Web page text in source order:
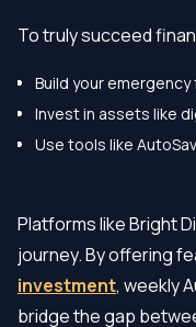
To truly succeed
Build your
Invest in assets like
Use tools like
Platforms like Bright
journey. By offering
investment, weekly
bridge the gap